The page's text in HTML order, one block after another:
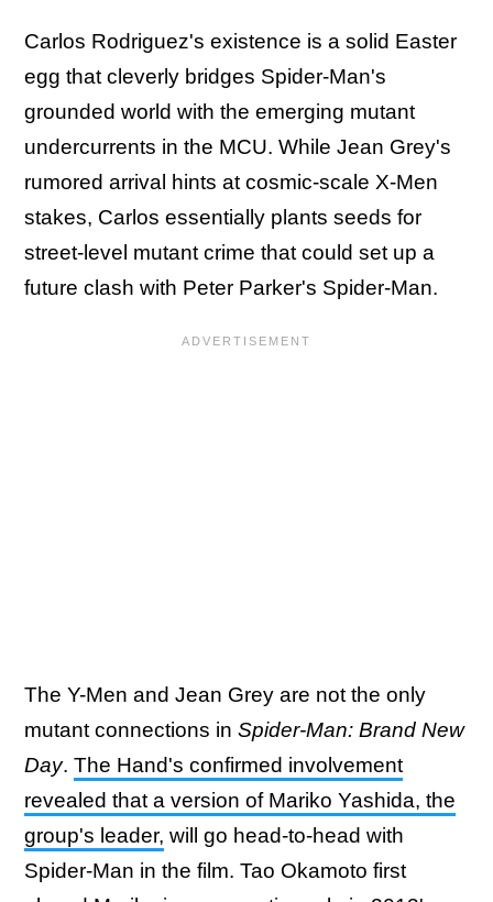
Carlos Rodriguez's existence is a solid Easter
egg that cleverly bridges Spider-Man's
grounded world with the emerging mutant
undercurrents in the MCU. While Jean Grey's
rumored arrival hints at cosmic-scale X-Men
stakes, Carlos essentially plants seeds for
street-level mutant crime that could set up a
future clash with Peter Parker's Spider-Man.
The Y-Men and Jean Grey are not the only
mutant connections in Spider-Man: Brand New
Day. The Hand's confirmed involvement
revealed that a version of Mariko Yashida, the
group's leader, will go head-to-head with
Spider-Man in the film. Tao Okamoto first